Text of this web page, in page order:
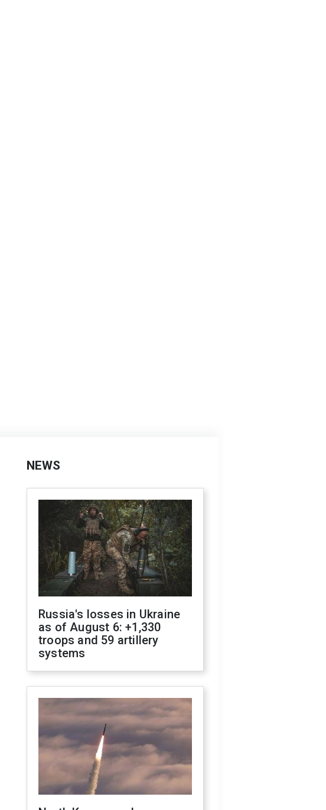
NEWS
Russia's losses in Ukraine
as of August 6: +1,330
troops and 59 artillery
systems